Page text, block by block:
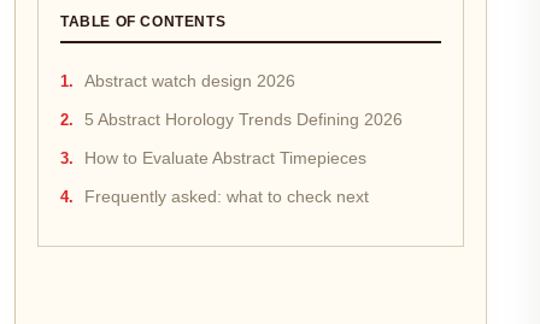
TABLE OF CONTENTS
Abstract watch design 2026
5 Abstract Horology Trends Defining 2026
How to Evaluate Abstract Timepieces
Frequently asked: what to check next